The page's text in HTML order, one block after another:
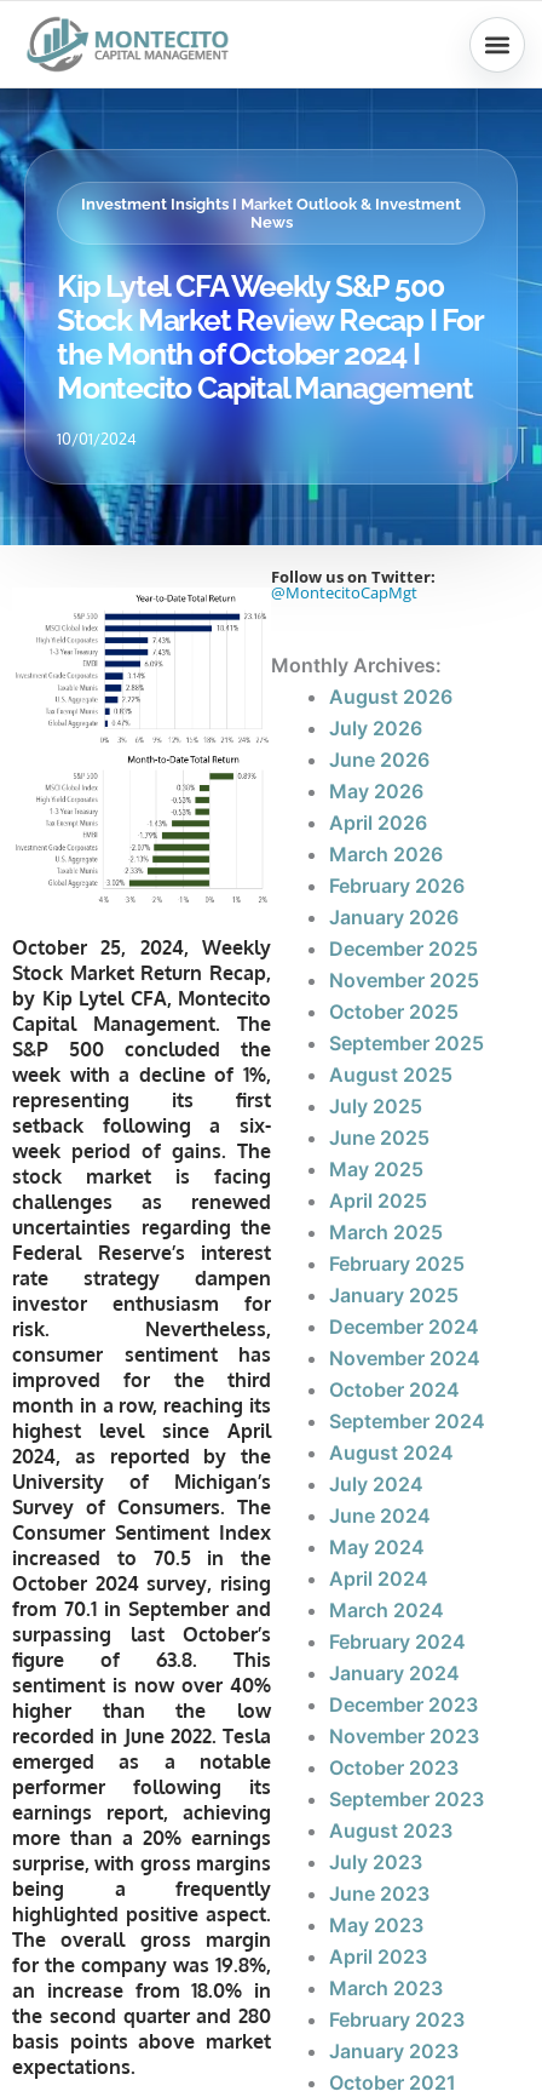
content
Investment Insights I Market Outlook & Investment
News
Kip Lytel CFA Weekly S&P 500
Stock Market Review Recap I For
the Month of October 2024 I
Montecito Capital Management
10/01/2024
October 25, 2024, Weekly
Stock Market Return Recap,
by Kip Lytel CFA, Montecito
Capital Management. The
S&P 500 concluded the
week with a decline of 1%,
representing its first
setback following a six-
week period of gains. The
stock market is facing
challenges as renewed
uncertainties regarding the
Federal Reserve’s interest
rate strategy dampen
investor enthusiasm for
risk. Nevertheless,
consumer sentiment has
improved for the third
month in a row, reaching its
highest level since April
2024, as reported by the
University of Michigan’s
Survey of Consumers. The
Consumer Sentiment Index
increased to 70.5 in the
October 2024 survey, rising
from 70.1 in September and
surpassing last October’s
figure of 63.8. This
sentiment is now over 40%
higher than the low
recorded in June 2022. Tesla
emerged as a notable
performer following its
earnings report, achieving
more than a 20% earnings
surprise, with gross margins
being a frequently
highlighted positive aspect.
The overall gross margin
for the company was 19.8%,
an increase from 18.0% in
the second quarter and 280
basis points above market
expectations.
Follow us on Twitter:
@MontecitoCapMgt
Monthly Archives:
August 2026
July 2026
June 2026
May 2026
April 2026
March 2026
February 2026
January 2026
December 2025
November 2025
October 2025
September 2025
August 2025
July 2025
June 2025
May 2025
April 2025
March 2025
February 2025
January 2025
December 2024
November 2024
October 2024
September 2024
August 2024
July 2024
June 2024
May 2024
April 2024
March 2024
February 2024
January 2024
December 2023
November 2023
October 2023
September 2023
August 2023
July 2023
June 2023
May 2023
April 2023
March 2023
February 2023
January 2023
October 2021